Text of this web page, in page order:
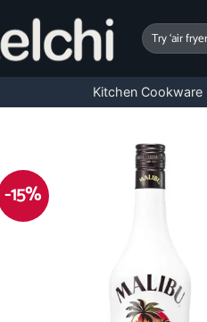
Search
for:
Kitchen Cookware
-15%